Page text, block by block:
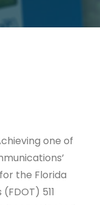
one of
the Florida
511